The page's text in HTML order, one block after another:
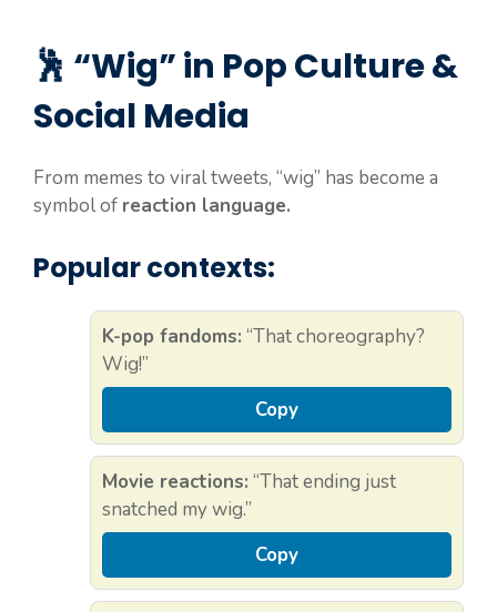
🕺 “Wig” in Pop Culture &
Social Media
From memes to viral tweets, “wig” has become a
symbol of reaction language.
Popular contexts:
K-pop fandoms: “That choreography?
Wig!”
Copy
Movie reactions: “That ending just
snatched my wig.”
Copy